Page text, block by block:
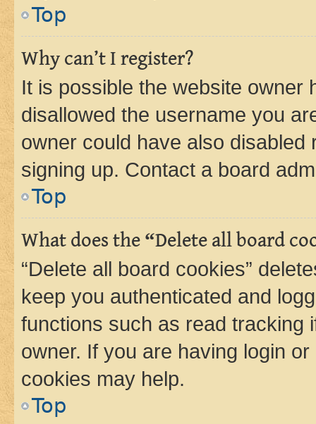
Top
Why can’t I register?
It is possible the website owner
disallowed the username you
owner could have also
signing up. Contact a board
Top
What does the “Delete all board
“Delete all board cookies”
keep you authenticated and
functions such as read tracking
owner. If you are having login
cookies may help.
Top